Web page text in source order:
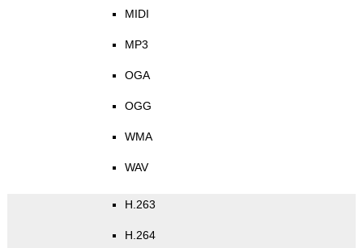
MIDI
MP3
OGA
OGG
WMA
WAV
H.263
H.264